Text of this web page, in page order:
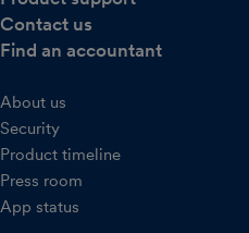
Contact us
Find an accountant
About us
Security
Product timeline
Press room
App status